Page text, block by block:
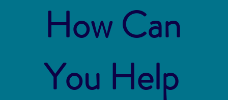
How Can
You Help